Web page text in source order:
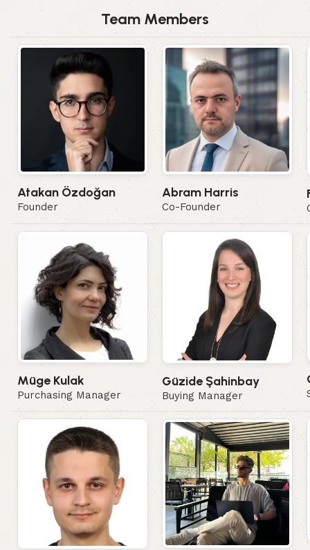
Team Members
Atakan Özdoğan
Founder
Abram Harris
Co-Founder
Müge Kulak
Purchasing Manager
Güzide Şahinbay
Buying Manager